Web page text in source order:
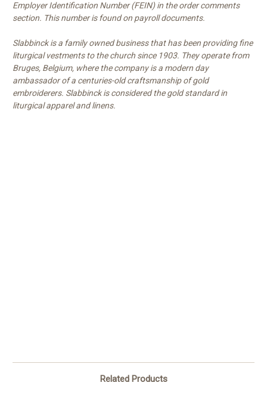
Employer Identification Number (FEIN) in the order comments
section. This number is found on payroll documents.
Slabbinck is a family owned business that has been providing fine
liturgical vestments to the church since 1903. They operate from
Bruges, Belgium, where the company is a modern day
ambassador of a centuries-old craftsmanship of gold
embroiderers. Slabbinck is considered the gold standard in
liturgical apparel and linens.
Related Products